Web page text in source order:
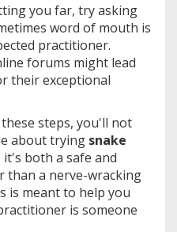
you far, try asking
word of mouth is
practitioner.
forums might lead
their exceptional
steps, you'll not
about trying snake
both a safe and
than a nerve-wracking
is meant to help you
is someone